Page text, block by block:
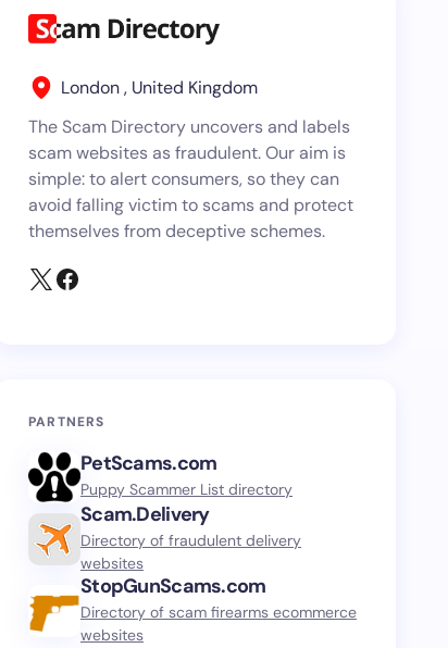
London , United Kingdom
The Scam Directory uncovers and labels
scam websites as fraudulent. Our aim is
simple: to alert consumers, so they can
avoid falling victim to scams and protect
themselves from deceptive schemes.
PARTNERS
PetScams.com
Puppy Scammer List directory
Scam.Delivery
Directory of fraudulent delivery
websites
StopGunScams.com
Directory of scam firearms ecommerce
websites